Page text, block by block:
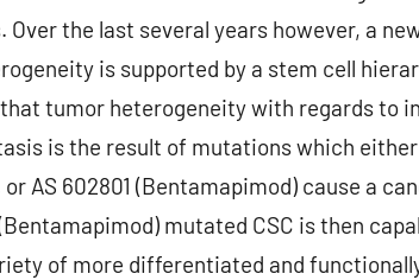
Over the last several years however, a
is supported by a stem cell
tumor heterogeneity with regards to
is the result of mutations which
AS 602801 (Bentamapimod) cause a
mutated CSC is then
of more differentiated and